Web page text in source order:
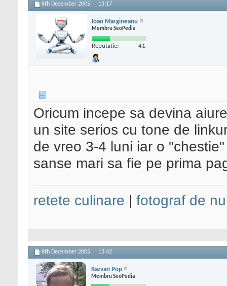
6th December 2005, 13:17
Ioan Margineanu
Membru SeoPedia
Reputatie: 41
Oricum incepe sa devina
un site serios cu tone de
de vreo 3-4 luni iar o
sanse mari sa fie pe prima
retete culinare | fotograf de
6th December 2005, 13:42
Razvan Pop
Membru SeoPedia